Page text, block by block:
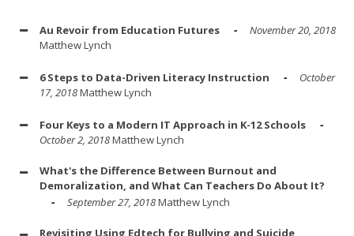
Au Revoir from Education Futures
November 20, 2018
Matthew Lynch
6 Steps to Data-Driven Literacy Instruction
October
17, 2018Matthew Lynch
Four Keys to a Modern IT Approach in K-12 Schools
October 2, 2018Matthew Lynch
What's the Difference Between Burnout and
Demoralization, and What Can Teachers Do About It?
September 27, 2018Matthew Lynch
Revisiting Using Edtech for Bullying and Suicide